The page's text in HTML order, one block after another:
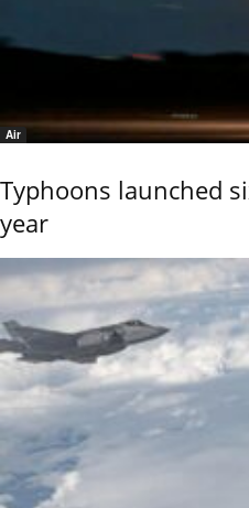
Air
Typhoons launched
year